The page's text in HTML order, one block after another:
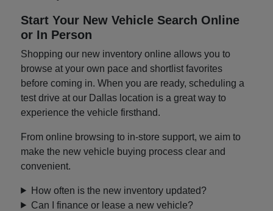
Start Your New Vehicle Search Online
or In Person
Shopping our new inventory online allows you to
browse at your own pace and shortlist favorites
before coming in. When you are ready, scheduling a
test drive at our Dallas location is a great way to
experience the vehicle firsthand.
From online browsing to in-store support, we aim to
make the new vehicle buying process clear and
convenient.
How often is the new inventory updated?
Can I finance or lease a new vehicle?